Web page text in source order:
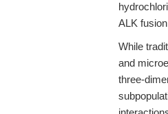
ALK
While
and
three-